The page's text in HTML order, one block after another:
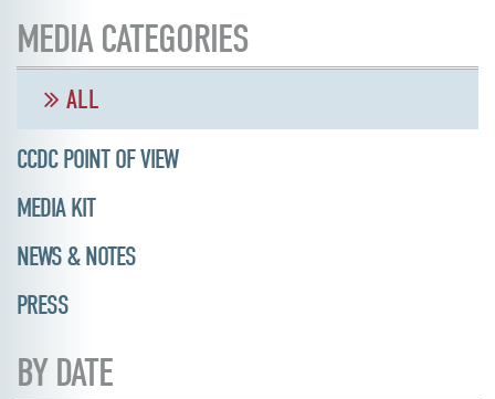
MEDIA CATEGORIES
ALL
CCDC POINT OF VIEW
MEDIA KIT
NEWS & NOTES
PRESS
BY DATE